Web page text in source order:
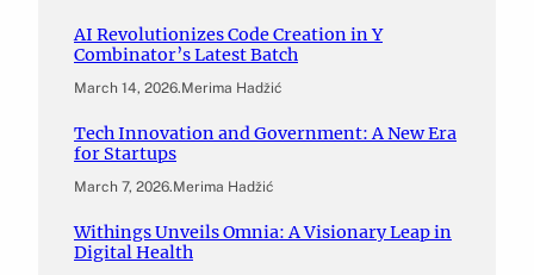
AI Revolutionizes Code Creation in Y
Combinator’s Latest Batch
March 14, 2026.Merima Hadžić
Tech Innovation and Government: A New Era
for Startups
March 7, 2026.Merima Hadžić
Withings Unveils Omnia: A Visionary Leap in
Digital Health